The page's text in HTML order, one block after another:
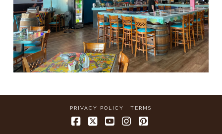
PRIVACY POLICY TERMS